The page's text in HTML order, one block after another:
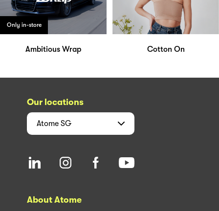
Only in-store
Ambitious Wrap Cotton On
Our locations
Atome SG
About Atome